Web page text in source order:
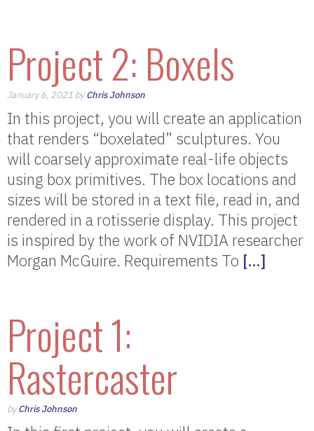
Project 2: Boxels
January 6, 2021 byChris Johnson
In this project, you will create an application
that renders “boxelated” sculptures. You
will coarsely approximate real-life objects
using box primitives. The box locations and
sizes will be stored in a text file, read in, and
rendered in a rotisserie display. This project
is inspired by the work of NVIDIA researcher
Morgan McGuire. Requirements To […]
Project 1:
Rastercaster
byChris Johnson